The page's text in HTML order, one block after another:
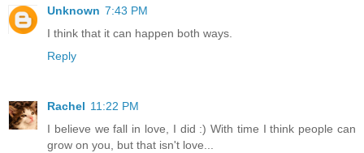
Unknown 7:43 PM
I think that it can happen both ways.
Reply
Rachel 11:22 PM
I believe we fall in love, I did :) With time I think people can
grow on you, but that isn't love...